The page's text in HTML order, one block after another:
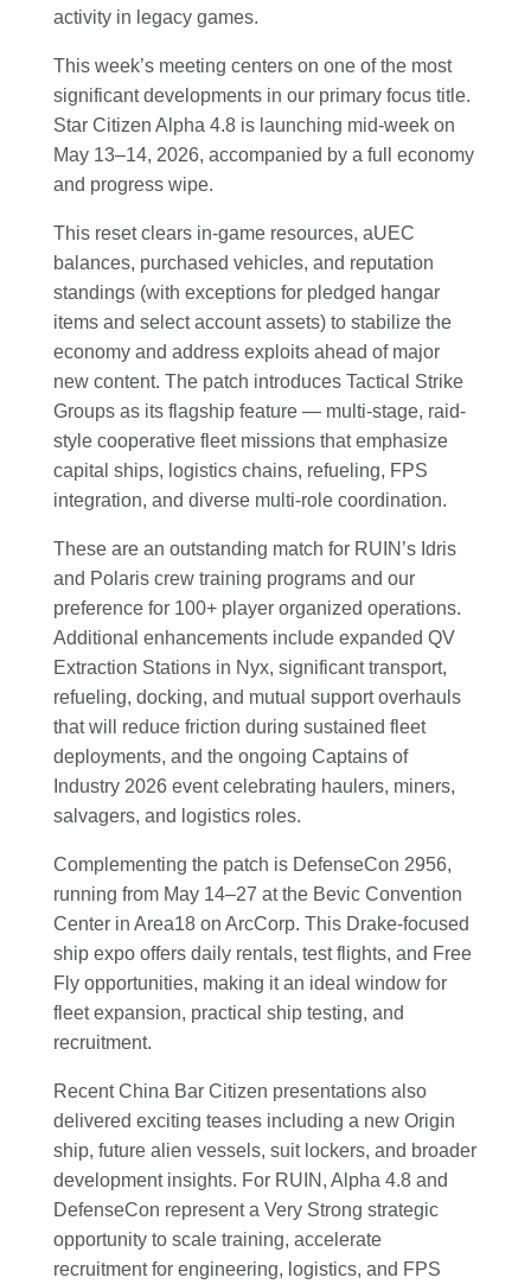
activity in legacy games.
This week’s meeting centers on one of the most
significant developments in our primary focus title.
Star Citizen Alpha 4.8 is launching mid-week on
May 13–14, 2026, accompanied by a full economy
and progress wipe.
This reset clears in-game resources, aUEC
balances, purchased vehicles, and reputation
standings (with exceptions for pledged hangar
items and select account assets) to stabilize the
economy and address exploits ahead of major
new content. The patch introduces Tactical Strike
Groups as its flagship feature — multi-stage, raid-
style cooperative fleet missions that emphasize
capital ships, logistics chains, refueling, FPS
integration, and diverse multi-role coordination.
These are an outstanding match for RUIN’s Idris
and Polaris crew training programs and our
preference for 100+ player organized operations.
Additional enhancements include expanded QV
Extraction Stations in Nyx, significant transport,
refueling, docking, and mutual support overhauls
that will reduce friction during sustained fleet
deployments, and the ongoing Captains of
Industry 2026 event celebrating haulers, miners,
salvagers, and logistics roles.
Complementing the patch is DefenseCon 2956,
running from May 14–27 at the Bevic Convention
Center in Area18 on ArcCorp. This Drake-focused
ship expo offers daily rentals, test flights, and Free
Fly opportunities, making it an ideal window for
fleet expansion, practical ship testing, and
recruitment.
Recent China Bar Citizen presentations also
delivered exciting teases including a new Origin
ship, future alien vessels, suit lockers, and broader
development insights. For RUIN, Alpha 4.8 and
DefenseCon represent a Very Strong strategic
opportunity to scale training, accelerate
recruitment for engineering, logistics, and FPS